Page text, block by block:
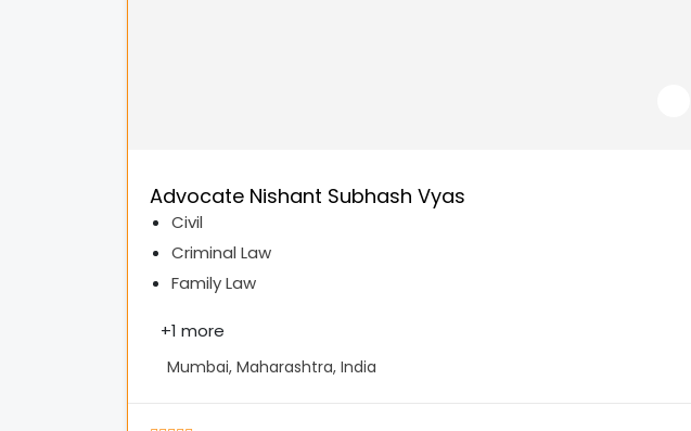
Advocate Nishant Subhash Vyas
Civil
Criminal Law
Family Law
+1 more
Mumbai, Maharashtra, India